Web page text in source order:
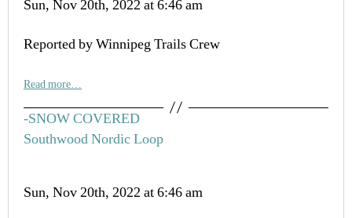
Sun, Nov 20th, 2022 at 6:46 am
Reported by Winnipeg Trails Crew
Read more…
-SNOW COVERED
Southwood Nordic Loop
Sun, Nov 20th, 2022 at 6:46 am